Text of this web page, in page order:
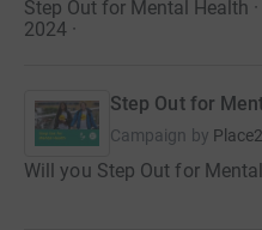
Step Out for Mental Health
2024 ·
Step Out for
Campaign by
Will you Step Out for